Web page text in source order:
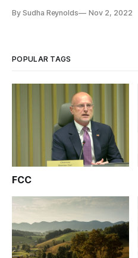
By Sudha Reynolds Nov 2, 2022
POPULAR TAGS
FCC